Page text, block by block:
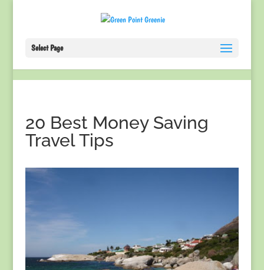
Select Page
20 Best Money Saving
Travel Tips